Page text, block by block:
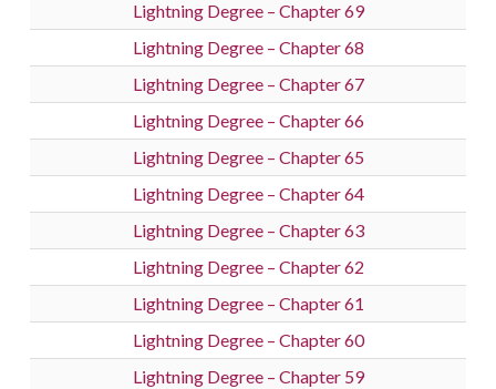
Lightning Degree – Chapter 69
Lightning Degree – Chapter 68
Lightning Degree – Chapter 67
Lightning Degree – Chapter 66
Lightning Degree – Chapter 65
Lightning Degree – Chapter 64
Lightning Degree – Chapter 63
Lightning Degree – Chapter 62
Lightning Degree – Chapter 61
Lightning Degree – Chapter 60
Lightning Degree – Chapter 59